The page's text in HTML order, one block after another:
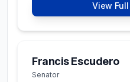
View Full
Francis Escudero
Senator